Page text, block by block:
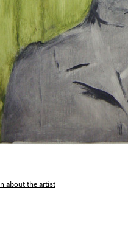
about the artist